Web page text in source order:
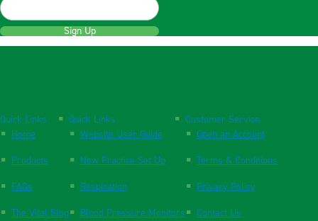
Sign Up
Quick Links
Home
Products
FAQs
The Vital Blog
Quick Links
Website User Guide
New Practice Set Up
Respiration
Blood Pressure Monitors
Customer Service
Open an Account
Terms & Conditions
Privacy Policy
Contact Us